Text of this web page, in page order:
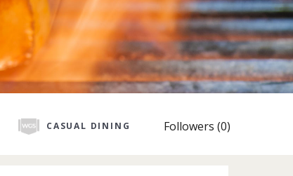
CASUAL DINING Followers (0)